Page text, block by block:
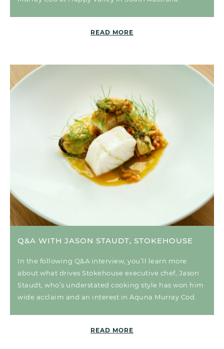
READ MORE
Q&A WITH JASON STAUDT, STOKEHOUSE
In the following Q&A interview, you’ll learn more
about what drives Stokehouse executive chef, Jason
Staudt, who’s understated cooking style has won him
wide acclaim and an interest in Aquna Murray Cod.
READ MORE